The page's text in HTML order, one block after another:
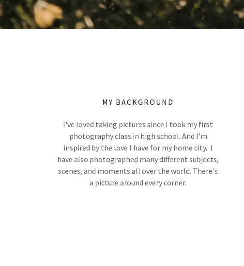
MY BACKGROUND
I've loved taking pictures since I took my first
photography class in high school. And I'm
inspired by the love I have for my home city. I
have also photographed many different subjects,
scenes, and moments all over the world. There's
a picture around every corner.